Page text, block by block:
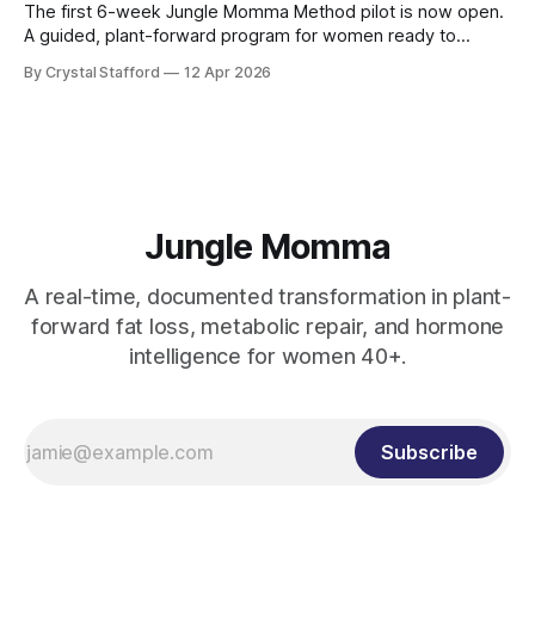
The first 6-week Jungle Momma Method pilot is now open.
A guided, plant-forward program for women ready to
fat loss without extremes.
By Crystal Stafford 12 Apr 2026
Jungle Momma
A real-time, documented transformation in plant-
forward fat loss, metabolic repair, and hormone
intelligence for women 40+.
Subscribe